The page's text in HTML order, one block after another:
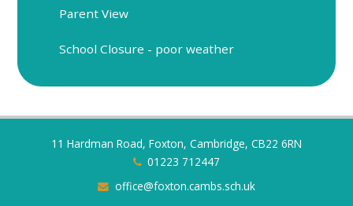
Parent View
School Closure - poor weather
11 Hardman Road, Foxton, Cambridge, CB22 6RN
01223 712447
office@foxton.cambs.sch.uk